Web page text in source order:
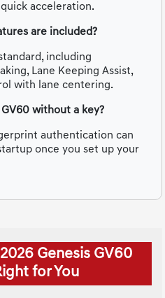
acceleration.
are included?
including
Lane Keeping Assist,
with lane centering.
without a key?
authentication can
once you set up your
Genesis GV60
for You